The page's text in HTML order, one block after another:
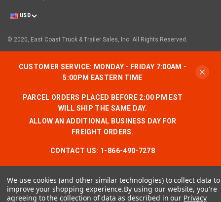
USD
© 2020, East Coast Truck & Trailer Sales, Inc. All Rights Reserved.
CUSTOMER SERVICE: MONDAY - FRIDAY 7:00AM -
5:00PM EASTERN TIME
PARCEL ORDERS PLACED BEFORE 2:00 PM EST
WILL SHIP THE SAME DAY.
ALLOW AN ADDITIONAL BUSINESS DAY FOR
FREIGHT ORDERS.
CONTACT US: 1-866-490-7278
We use cookies (and other similar technologies) to collect data to
improve your shopping experience.By using our website, you're
agreeing to the collection of data as described in our Privacy